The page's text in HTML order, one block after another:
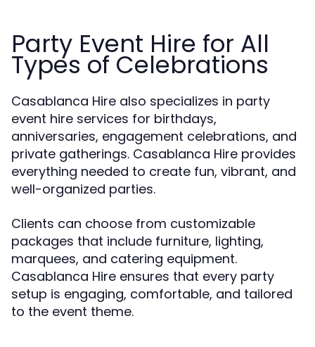
Party Event Hire for All
Types of Celebrations
Casablanca Hire also specializes in party
event hire services for birthdays,
anniversaries, engagement celebrations, and
private gatherings. Casablanca Hire provides
everything needed to create fun, vibrant, and
well-organized parties.
Clients can choose from customizable
packages that include furniture, lighting,
marquees, and catering equipment.
Casablanca Hire ensures that every party
setup is engaging, comfortable, and tailored
to the event theme.